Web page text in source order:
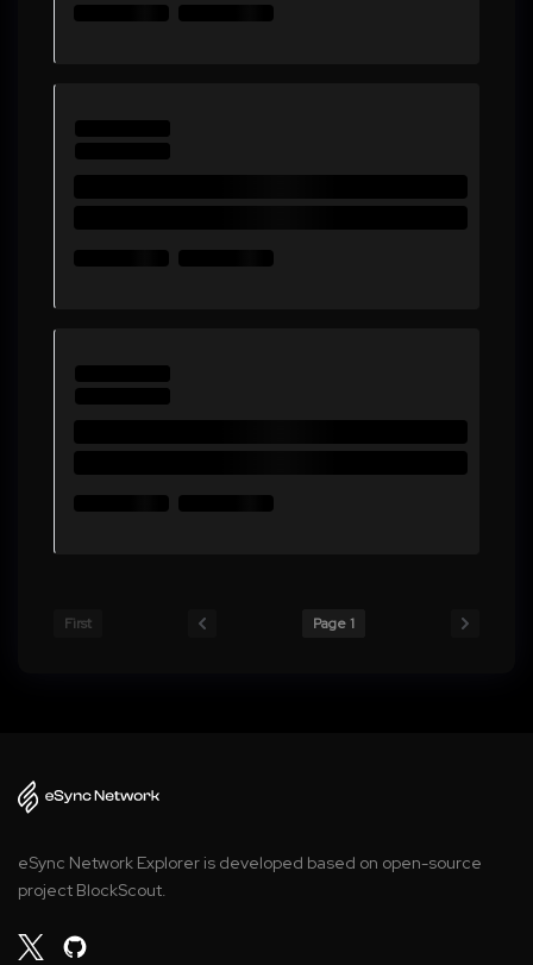
First Page 1
eSync Network Explorer is developed based on open-source
project BlockScout.